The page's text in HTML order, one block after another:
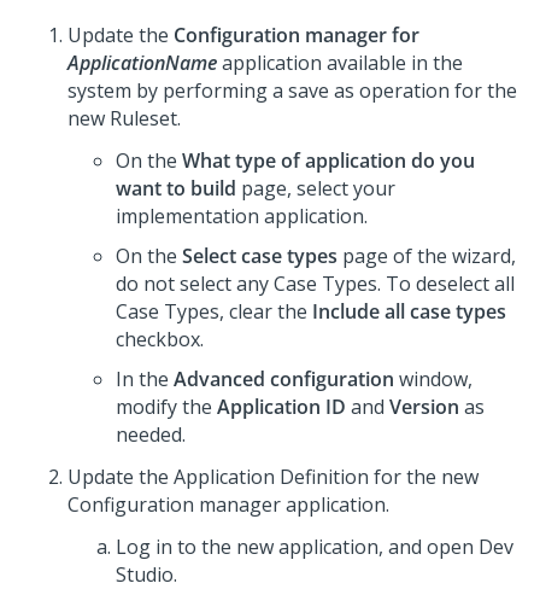
Update the Configuration manager for
ApplicationNameapplication available in the
system by performing a save as operation for the
new Ruleset.
On the What type of application do you
want to build page, select your
implementation application.
On the Select case types page of the wizard,
do not select any Case Types. To deselect all
Case Types, clear the Include all case types
checkbox.
In the Advanced configuration window,
modify the Application ID and Version as
needed.
Update the Application Definition for the new
Configuration manager application.
Log in to the new application, and open Dev
Studio.